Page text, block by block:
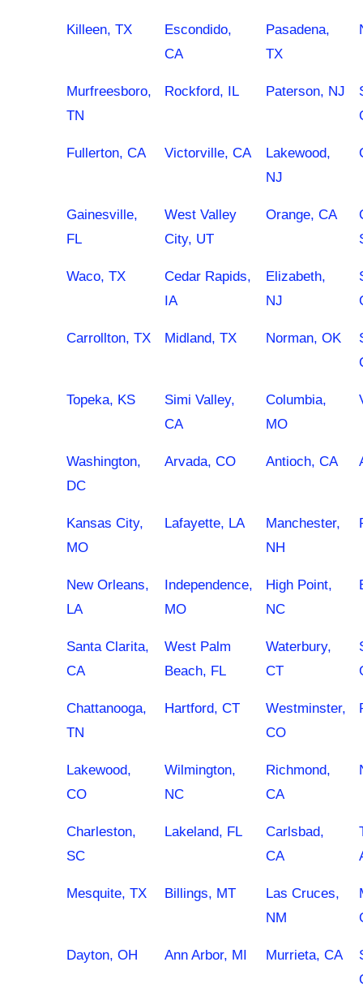
Killeen, TX
Escondido,
CA
Pasadena,
TX
Murfreesboro,
TN
Rockford, IL Paterson, NJ
Fullerton, CA Victorville, CA
Lakewood,
NJ
Gainesville,
FL
West Valley
City, UT
Orange, CA
Waco, TX
Cedar Rapids,
IA
Elizabeth,
NJ
Carrollton, TX Midland, TX Norman, OK
Topeka, KS
Simi Valley,
CA
Columbia,
MO
Washington,
DC
Arvada, CO Antioch, CA
Kansas City,
MO
Lafayette, LA
Manchester,
NH
New Orleans,
LA
Independence,
MO
High Point,
NC
Santa Clarita,
CA
West Palm
Beach, FL
Waterbury,
CT
Chattanooga,
TN
Hartford, CT
Westminster,
CO
Lakewood,
CO
Wilmington,
NC
Richmond,
CA
Charleston,
SC
Lakeland, FL
Carlsbad,
CA
Mesquite, TX Billings, MT
Las Cruces,
NM
Dayton, OH Ann Arbor, MI Murrieta, CA